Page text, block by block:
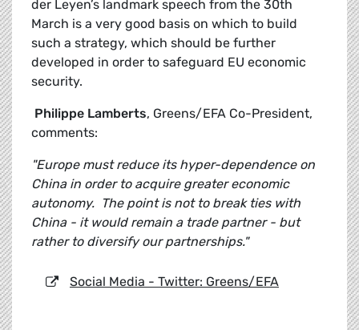
der Leyen’s landmark speech from the 30th
March is a very good basis on which to build
such a strategy, which should be further
developed in order to safeguard EU economic
security.
Philippe Lamberts, Greens/EFA Co-President,
comments:
"Europe must reduce its hyper-dependence on
China in order to acquire greater economic
autonomy. The point is not to break ties with
China - it would remain a trade partner - but
rather to diversify our partnerships."
Social Media - Twitter: Greens/EFA